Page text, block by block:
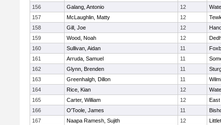
156
Galang, Antonio 12
157
McLaughlin, Matty 12
158
Gill, Joe 12
159
Wood, Noah 12
160
Sullivan, Aidan 11
161
Arruda, Samuel 11
162
Glynn, Brenden 11
163
Greenhalgh, Dillon 11
164
Rice, Kian 12
165
Carter, William 12
East
166
O'Toole, James 11
167
Naapa Ramesh, Sujith 12